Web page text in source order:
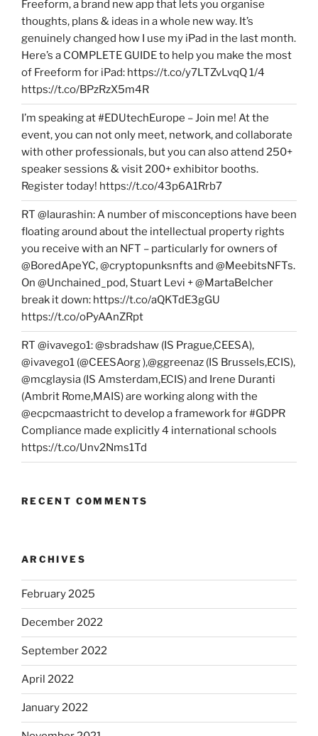
Freeform, a brand new app that lets you organise
thoughts, plans & ideas in a whole new way. It’s
genuinely changed how I use my iPad in the last month.
Here’s a COMPLETE GUIDE to help you make the most
of Freeform for iPad: https://t.co/y7LTZvLvqQ 1/4
https://t.co/BPzRzX5m4R
I’m speaking at #EDUtechEurope – Join me! At the
event, you can not only meet, network, and collaborate
with other professionals, but you can also attend 250+
speaker sessions & visit 200+ exhibitor booths.
Register today! https://t.co/43p6A1Rrb7
RT @laurashin: A number of misconceptions have been
floating around about the intellectual property rights
you receive with an NFT – particularly for owners of
@BoredApeYC, @cryptopunksnfts and @MeebitsNFTs.
On @Unchained_pod, Stuart Levi + @MartaBelcher
break it down: https://t.co/aQKTdE3gGU
https://t.co/oPyAAnZRpt
RT @ivavego1: @sbradshaw (IS Prague,CEESA),
@ivavego1 (@CEESAorg ),@ggreenaz (IS Brussels,ECIS),
@mcglaysia (IS Amsterdam,ECIS) and Irene Duranti
(Ambrit Rome,MAIS) are working along with the
@ecpcmaastricht to develop a framework for #GDPR
Compliance made explicitly 4 international schools
https://t.co/Unv2Nms1Td
RECENT COMMENTS
ARCHIVES
February 2025
December 2022
September 2022
April 2022
January 2022